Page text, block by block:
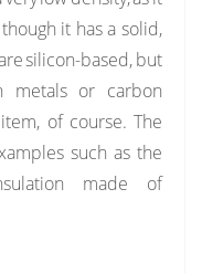
it has a solid,
silicon-based, but
metals or carbon
of course. The
such as the
made of